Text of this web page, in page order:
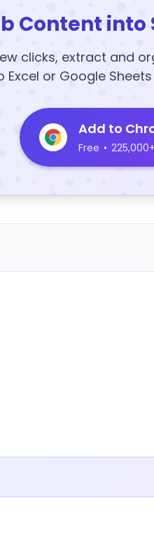
Content
clicks, extract and
Excel or Google
Add to
Free •